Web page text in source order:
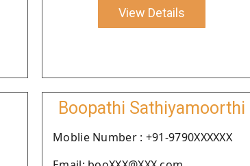
View Details
Boopathi Sathiyamoorthi
Moblie Number : +91-9790XXXXXX